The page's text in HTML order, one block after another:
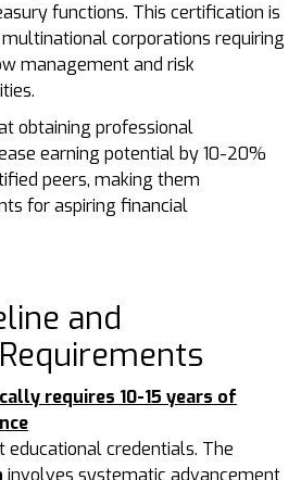
functions. This certification is
corporations requiring
management and risk
obtaining professional
earning potential by 10-20%
peers, making them
for aspiring financial
and
requires 10-15 years of
credentials. The